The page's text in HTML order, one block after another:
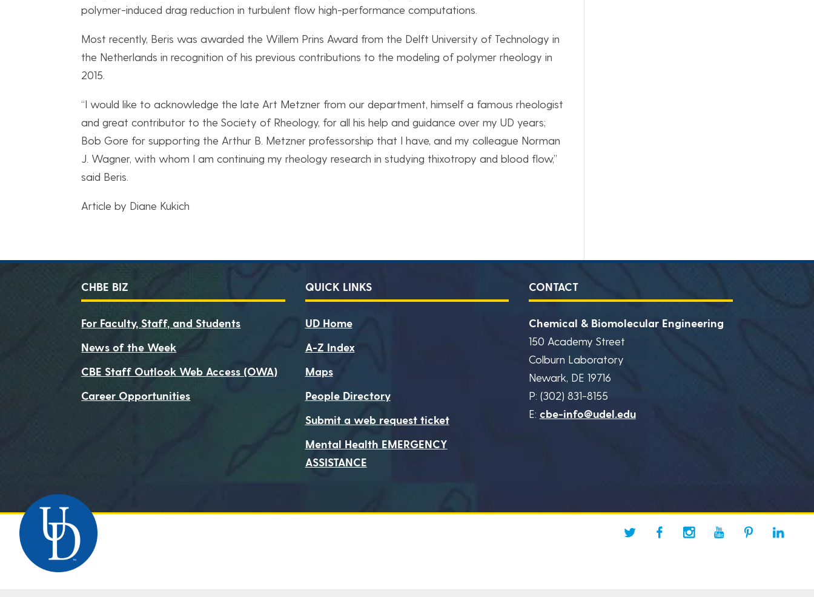
polymer-induced drag reduction in turbulent flow high-performance computations.
Most recently, Beris was awarded the Willem Prins Award from the Delft University of Technology in
the Netherlands in recognition of his previous contributions to the modeling of polymer rheology in
2015.
“I would like to acknowledge the late Art Metzner from our department, himself a famous rheologist
and great contributor to the Society of Rheology, for all his help and guidance over my UD years;
Bob Gore for supporting the Arthur B. Metzner professorship that I have, and my colleague Norman
J. Wagner, with whom I am continuing my rheology research in studying thixotropy and blood flow,”
said Beris.
Article by Diane Kukich
CHBE BIZ
For Faculty, Staff, and Students
News of the Week
CBE Staff Outlook Web Access (OWA)
Career Opportunities
QUICK LINKS
UD Home
A-Z Index
Maps
People Directory
Submit a web request ticket
Mental Health EMERGENCY
ASSISTANCE
CONTACT
Chemical & Biomolecular Engineering
150 Academy Street
Colburn Laboratory
Newark, DE 19716
P: (302) 831-8155
E: cbe-info@udel.edu